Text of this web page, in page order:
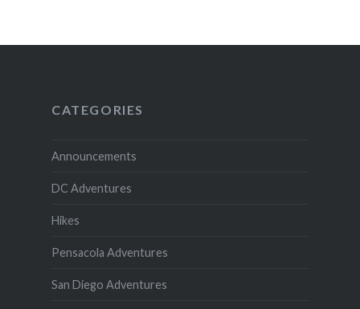
CATEGORIES
Announcements
DC Adventures
Hikes
Pensacola Adventures
San Diego Adventures